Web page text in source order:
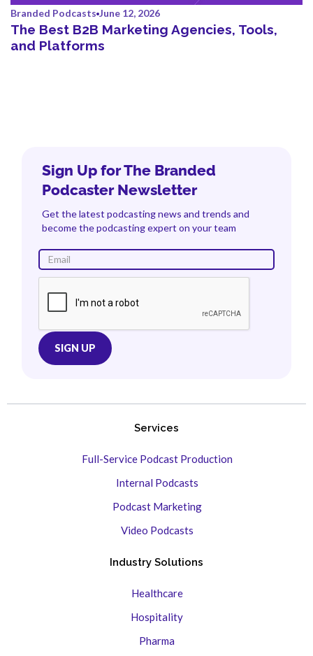
Branded Podcasts June 12, 2026
The Best B2B Marketing Agencies, Tools,
and Platforms
Sign Up for The Branded
Podcaster Newsletter
Get the latest podcasting news and trends and
become the podcasting expert on your team
Services
Full-Service Podcast Production
Internal Podcasts
Podcast Marketing
Video Podcasts
Industry Solutions
Healthcare
Hospitality
Pharma